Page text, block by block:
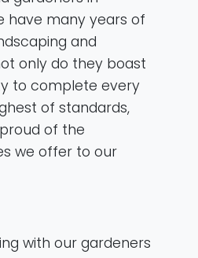
have many years of
and
only do they boast
to complete every
of standards,
of the
we offer to our
with our gardeners